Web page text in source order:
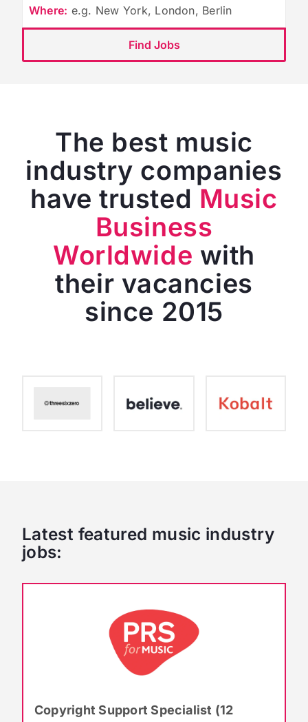
Where: e.g. New York, London, Berlin
Find Jobs
The best music
industry companies
have trusted Music
Business
Worldwide with
their vacancies
since 2015
Latest featured music industry
jobs:
Copyright Support Specialist (12